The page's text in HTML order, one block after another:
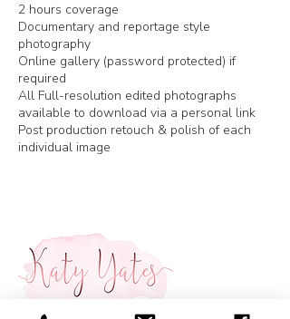
2 hours coverage
Documentary and reportage style
photography
Online gallery (password protected) if
required
All Full-resolution edited photographs
available to download via a personal link
Post production retouch & polish of each
individual image